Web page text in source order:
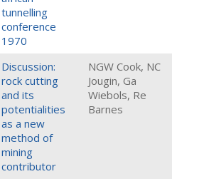
tunnelling
conference
1970
Discussion:
rock cutting
and its
potentialities
as a new
method of
mining
contributor
NGW Cook, NC
Jougin, Ga
Wiebols, Re
Barnes